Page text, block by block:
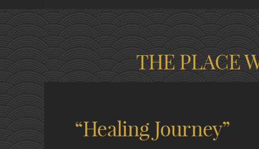
THE PLACE
“Healing Journey”